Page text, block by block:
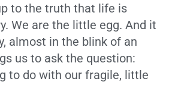
to the truth that life is
We are the little egg. And it
almost in the blink of an
us to ask the question:
to do with our fragile, little